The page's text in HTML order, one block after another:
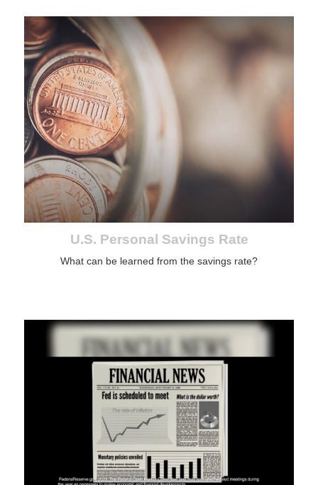
U.S. Personal Savings Rate
What can be learned from the savings rate?